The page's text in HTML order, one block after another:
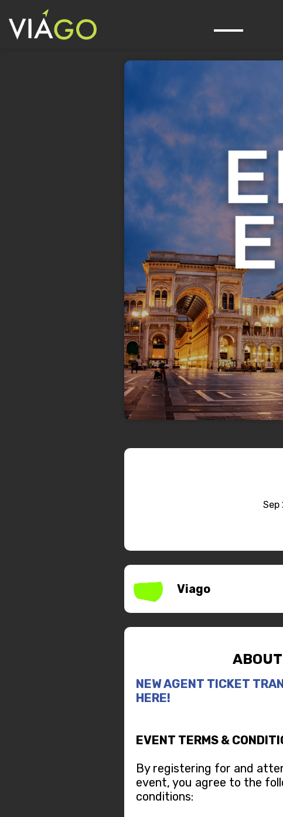
Sep
Viago
ABOUT
NEW AGENT TICKET
HERE!
EVENT TERMS &
By registering for and
event, you agree to the
conditions: